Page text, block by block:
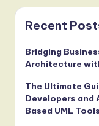
Recent
Bridging
Architecture
The Ultimate
Developers
Based UML Tools